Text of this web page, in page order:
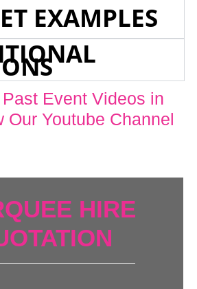
EXAMPLES
Event Videos in
Our Youtube Channel
HIRE